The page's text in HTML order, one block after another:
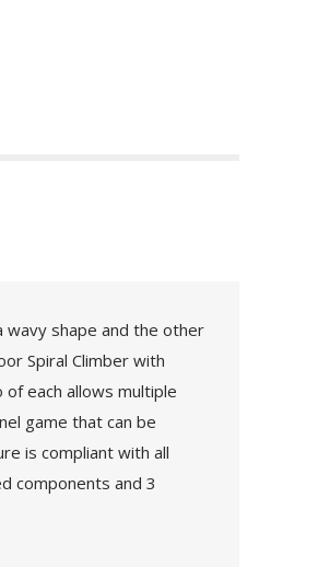
shape and the other
Spiral Climber with
each allows multiple
game that can be
is compliant with all
components and 3